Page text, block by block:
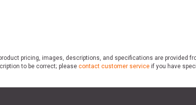
pricing, images, descriptions, and specifications are provided
to be correct; please contact customer service if you have